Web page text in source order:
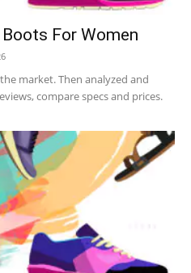
For Women
market. Then analyzed and
compare specs and prices.